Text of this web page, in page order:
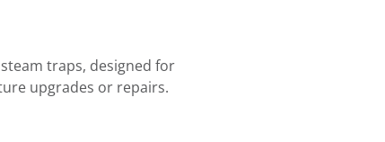
traps, designed for
upgrades or repairs.